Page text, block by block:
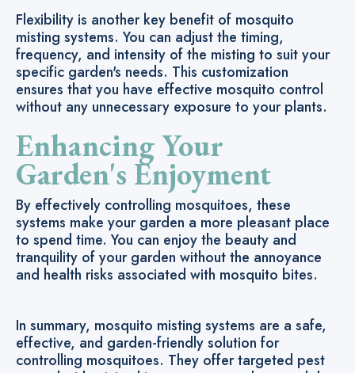
Flexibility is another key benefit of mosquito
misting systems. You can adjust the timing,
frequency, and intensity of the misting to suit your
specific garden's needs. This customization
ensures that you have effective mosquito control
without any unnecessary exposure to your plants.
Enhancing Your
Garden's Enjoyment
By effectively controlling mosquitoes, these
systems make your garden a more pleasant place
to spend time. You can enjoy the beauty and
tranquility of your garden without the annoyance
and health risks associated with mosquito bites.
In summary, mosquito misting systems are a safe,
effective, and garden-friendly solution for
controlling mosquitoes. They offer targeted pest